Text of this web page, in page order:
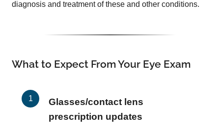
diagnosis and treatment of these and other conditions.
What to Expect From Your Eye Exam
Glasses/contact lens
prescription updates